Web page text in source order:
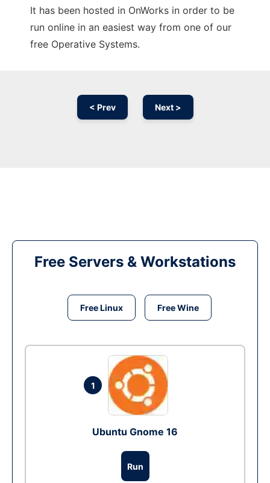
It has been hosted in OnWorks in order to be
run online in an easiest way from one of our
free Operative Systems.
< Prev Next >
Free Servers & Workstations
Free Linux Free Wine
1
Ubuntu Gnome 16
Run